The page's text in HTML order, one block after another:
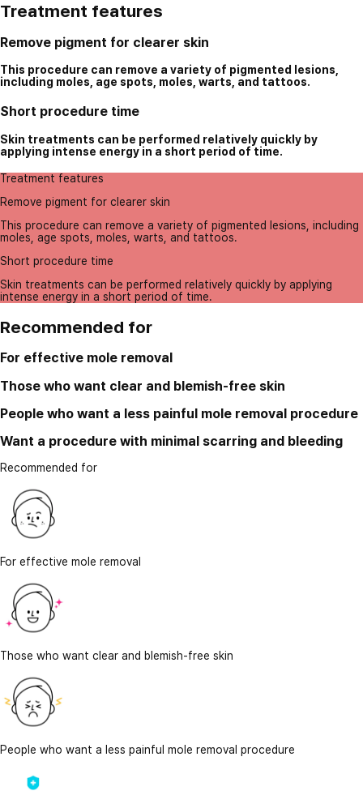
Treatment features
Remove pigment for clearer skin
This procedure can remove a variety of pigmented lesions,
including moles, age spots, moles, warts, and tattoos.
Short procedure time
Skin treatments can be performed relatively quickly by
applying intense energy in a short period of time.
Treatment features
Remove pigment for clearer skin
This procedure can remove a variety of pigmented lesions, including
moles, age spots, moles, warts, and tattoos.
Short procedure time
Skin treatments can be performed relatively quickly by applying
intense energy in a short period of time.
Recommended for
For effective mole removal
Those who want clear and blemish-free skin
People who want a less painful mole removal procedure
Want a procedure with minimal scarring and bleeding
Recommended for
For effective mole removal
Those who want clear and blemish-free skin
People who want a less painful mole removal procedure